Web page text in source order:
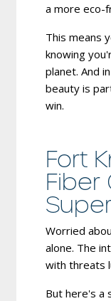
a more eco-
This means
knowing
planet. And
beauty is
win.
Fort
Fiber
Worried
alone. The
with threats
But here's a